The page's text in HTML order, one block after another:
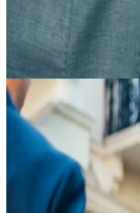
Suit Basics
view article